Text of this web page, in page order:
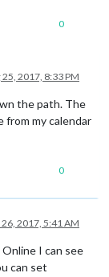
0
25, 2017, 8:33 PM
the path. The
from my calendar
0
2017, 5:41 AM
I can see
can set